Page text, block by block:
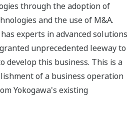
through the adoption of
and the use of M&A.
experts in advanced solutions
unprecedented leeway to
develop this business. This is a
of a business operation
Yokogawa's existing